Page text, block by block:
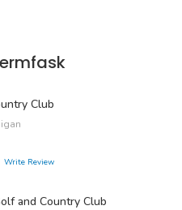
Club
Write Review
and Country Club